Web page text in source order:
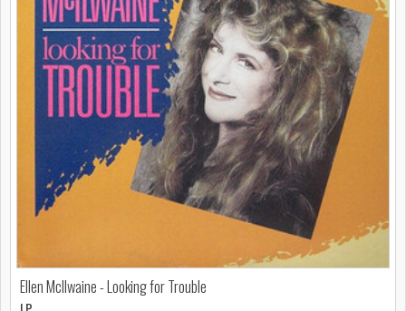
Ellen McIlwaine - Looking for Trouble